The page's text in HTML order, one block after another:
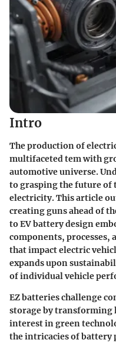
Intro
The production of
multifaceted tem with
automotive universe.
to grasping the future of
electricity. This article
creating guns ahead of
to EV battery design
components, processes,
that impact electric
expands upon
of individual vehicle
EZ batteries challenge
storage by transforming
interest in green
the intricacies of battery